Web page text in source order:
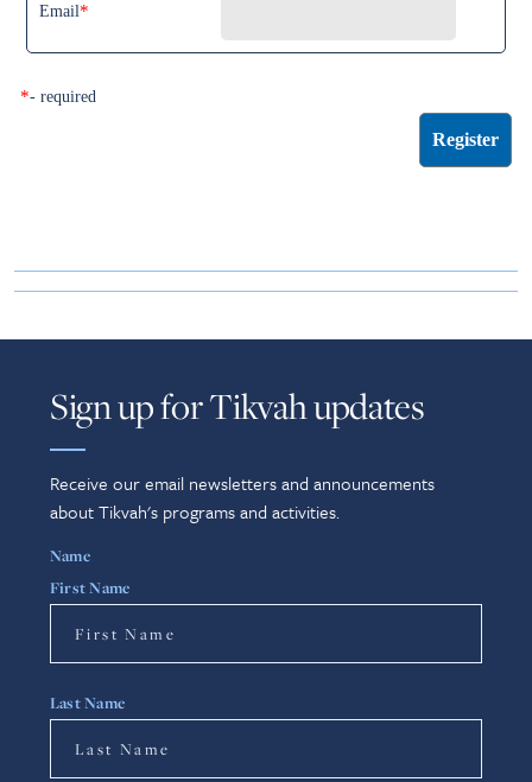
Email*
*- required
Sign up for Tikvah updates
Receive our email newsletters and announcements
about Tikvah's programs and activities.
Name
First Name
Last Name